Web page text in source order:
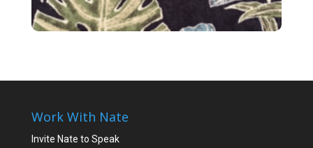
Work With Nate
Invite Nate to Speak